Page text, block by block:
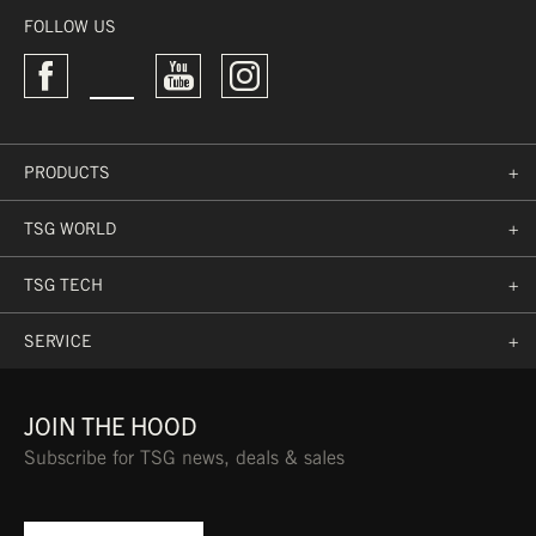
(NEON)
FOLLOW US
PRODUCTS +
TSG WORLD +
TSG TECH +
SERVICE +
JOIN THE HOOD
Subscribe for TSG news, deals & sales